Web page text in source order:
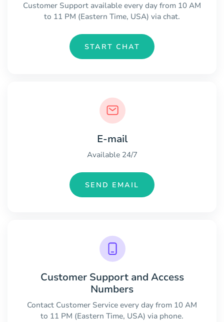
Customer Support available every day from 10 AM
to 11 PM (Eastern Time, USA) via chat.
START CHAT
E-mail
Available 24/7
SEND EMAIL
Customer Support and Access
Numbers
Contact Customer Service every day from 10 AM
to 11 PM (Eastern Time, USA) via phone.